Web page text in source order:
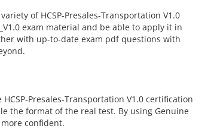
of HCSP-Presales-Transportation V1.0
exam material and be able to apply it in
with up-to-date exam pdf questions with
Presales-Transportation V1.0 certification
the format of the real test. By using Genuine
confident.